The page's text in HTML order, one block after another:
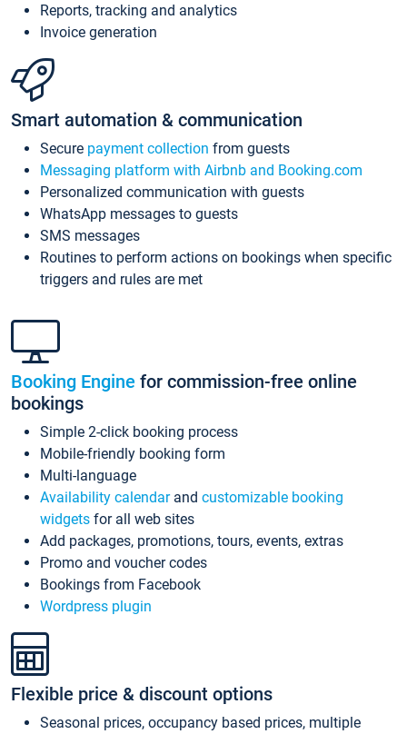
Reports, tracking and analytics
Invoice generation
Smart automation & communication
Secure payment collection from guests
Messaging platform with Airbnb and Booking.com
Personalized communication with guests
WhatsApp messages to guests
SMS messages
Routines to perform actions on bookings when specific
triggers and rules are met
Booking Engine for commission-free online
bookings
Simple 2-click booking process
Mobile-friendly booking form
Multi-language
Availability calendarand customizable booking
widgets for all web sites
Add packages, promotions, tours, events, extras
Promo and voucher codes
Bookings from Facebook
Wordpress plugin
Flexible price & discount options
Seasonal prices, occupancy based prices, multiple